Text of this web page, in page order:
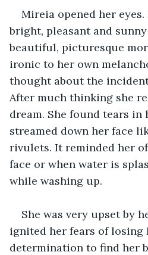
Mireia opened her
bright, pleasant and
beautiful, picturesque
ironic to her own
thought about the
After much thinking she
dream. She found tears in
streamed down her face
rivulets. It reminded her
face or when water is
while washing up.
She was very upset by
ignited her fears of losing
determination to find her